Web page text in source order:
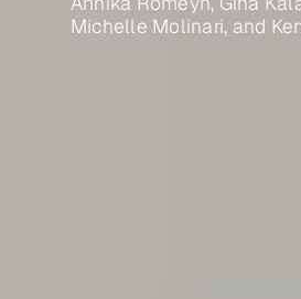
Michelle Molinari, and